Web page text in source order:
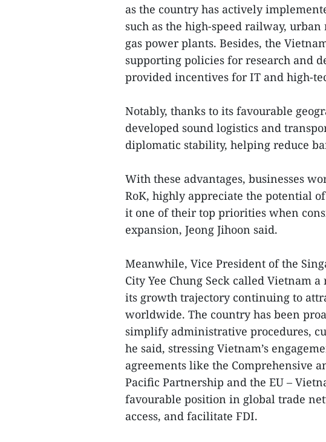
as the country has actively
such as the high-speed railway,
gas power plants. Besides, the
supporting policies for research and
provided incentives for IT and high-
Notably, thanks to its favourable
developed sound logistics and
diplomatic stability, helping reduce
With these advantages, businesses
RoK, highly appreciate the potential
it one of their top priorities when
expansion, Jeong Jihoon said.
Meanwhile, Vice President of the
City Yee Chung Seck called Vietnam
its growth trajectory continuing to
worldwide. The country has been
simplify administrative procedures,
he said, stressing Vietnam’s
agreements like the Comprehensive
Pacific Partnership and the EU –
favourable position in global trade
access, and facilitate FDI.